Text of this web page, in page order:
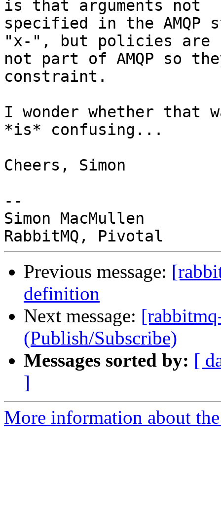
is that arguments not
specified in the AMQP
"x-", but policies are
not part of AMQP so
constraint.
I wonder whether that
*is* confusing...
Cheers, Simon
--
Simon MacMullen
Previous message:
definition
Next message:
(Publish/Subscribe)
Messages sorted by: [
]
More information about